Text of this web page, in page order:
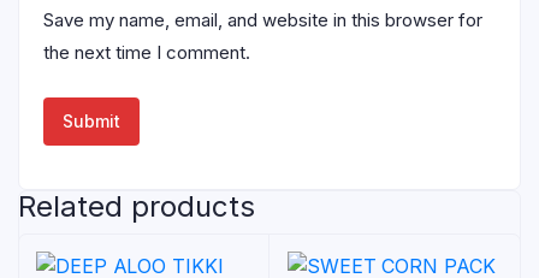
Save my name, email, and website in this browser for
the next time I comment.
Related products